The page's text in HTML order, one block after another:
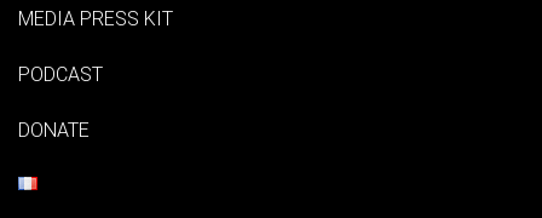
MEDIA PRESS KIT
PODCAST
DONATE